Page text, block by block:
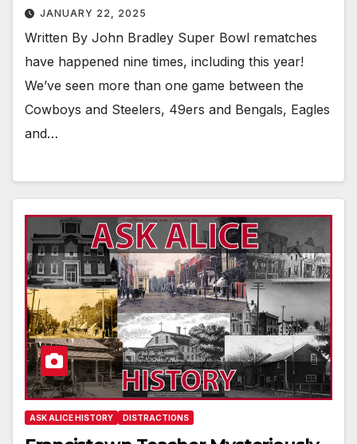
JANUARY 22, 2025
Written By John Bradley Super Bowl rematches
have happened nine times, including this year!
We’ve seen more than one game between the
Cowboys and Steelers, 49ers and Bengals, Eagles
and…
ASK ALICE HISTORY DISTRACTIONS